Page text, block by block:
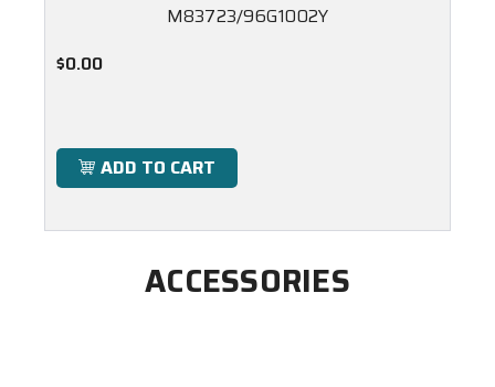
M83723/96G1002Y
$0.00
ADD TO CART
ACCESSORIES